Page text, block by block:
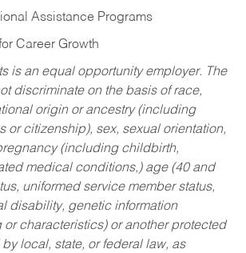
Assistance Programs
Career Growth
is an equal opportunity employer. The
discriminate on the basis of race,
origin or ancestry (including
or citizenship), sex, sexual orientation,
(including childbirth,
medical conditions,) age (40 and
uniformed service member status,
disability, genetic information
characteristics) or another protected
local, state, or federal law, as